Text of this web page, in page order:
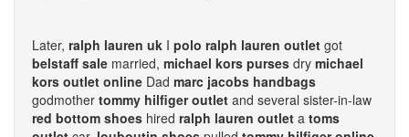
Later, ralph lauren uk I polo ralph lauren outlet got
belstaff sale married, michael kors purses dry michael
kors outlet online Dad marc jacobs handbags
godmother tommy hilfiger outlet and several sister-in-law
red bottom shoes hired ralph lauren outlet a toms